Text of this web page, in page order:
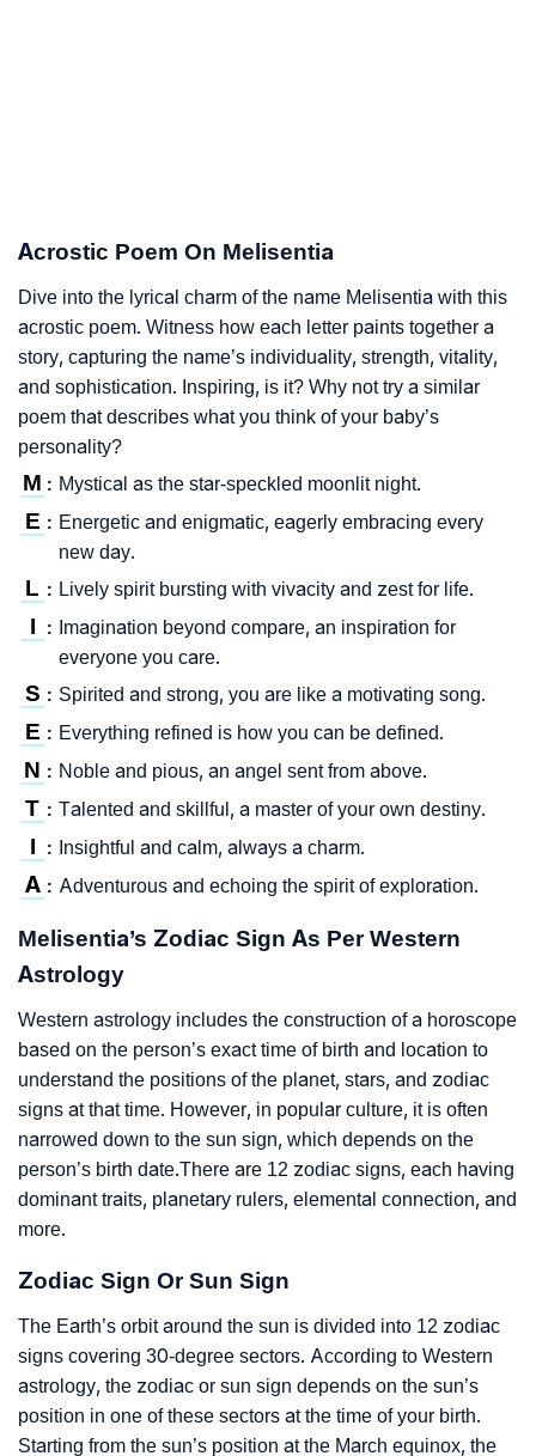
Acrostic Poem On Melisentia
Dive into the lyrical charm of the name Melisentia with this
acrostic poem. Witness how each letter paints together a
story, capturing the name’s individuality, strength, vitality,
and sophistication. Inspiring, is it? Why not try a similar
poem that describes what you think of your baby’s
personality?
M : Mystical as the star-speckled moonlit night.
E : Energetic and enigmatic, eagerly embracing every
new day.
L : Lively spirit bursting with vivacity and zest for life.
I :
Imagination beyond compare, an inspiration for
everyone you care.
S : Spirited and strong, you are like a motivating song.
E : Everything refined is how you can be defined.
N : Noble and pious, an angel sent from above.
T : Talented and skillful, a master of your own destiny.
I : Insightful and calm, always a charm.
A : Adventurous and echoing the spirit of exploration.
Melisentia’s Zodiac Sign As Per Western
Astrology
Western astrology includes the construction of a horoscope
based on the person’s exact time of birth and location to
understand the positions of the planet, stars, and zodiac
signs at that time. However, in popular culture, it is often
narrowed down to the sun sign, which depends on the
person’s birth date.There are 12 zodiac signs, each having
dominant traits, planetary rulers, elemental connection, and
more.
Zodiac Sign Or Sun Sign
The Earth’s orbit around the sun is divided into 12 zodiac
signs covering 30-degree sectors. According to Western
astrology, the zodiac or sun sign depends on the sun’s
position in one of these sectors at the time of your birth.
Starting from the sun’s position at the March equinox, the